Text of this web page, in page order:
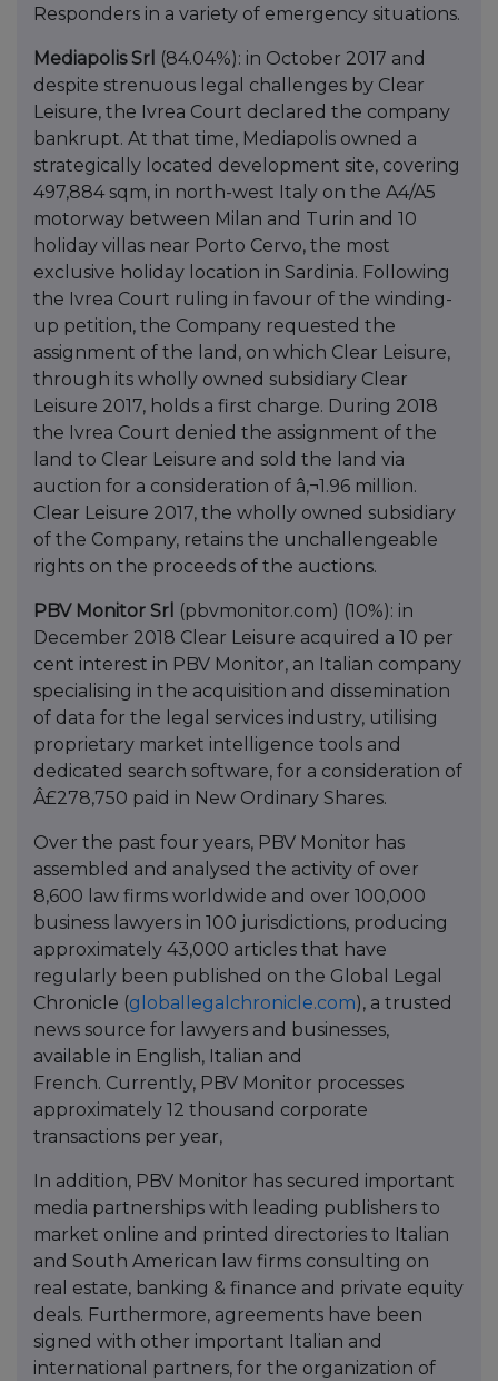
Responders in a variety of emergency situations.
Mediapolis Srl (84.04%): in October 2017 and
despite strenuous legal challenges by Clear
Leisure, the Ivrea Court declared the company
bankrupt. At that time, Mediapolis owned a
strategically located development site, covering
497,884 sqm, in north-west Italy on the A4/A5
motorway between Milan and Turin and 10
holiday villas near Porto Cervo, the most
exclusive holiday location in Sardinia. Following
the Ivrea Court ruling in favour of the winding-
up petition, the Company requested the
assignment of the land, on which Clear Leisure,
through its wholly owned subsidiary Clear
Leisure 2017, holds a first charge. During 2018
the Ivrea Court denied the assignment of the
land to Clear Leisure and sold the land via
auction for a consideration of â‚¬1.96 million.
Clear Leisure 2017, the wholly owned subsidiary
of the Company, retains the unchallengeable
rights on the proceeds of the auctions.
PBV Monitor Srl (pbvmonitor.com) (10%): in
December 2018 Clear Leisure acquired a 10 per
cent interest in PBV Monitor, an Italian company
specialising in the acquisition and dissemination
of data for the legal services industry, utilising
proprietary market intelligence tools and
dedicated search software, for a consideration of
Â£278,750 paid in New Ordinary Shares.
Over the past four years, PBV Monitor has
assembled and analysed the activity of over
8,600 law firms worldwide and over 100,000
business lawyers in 100 jurisdictions, producing
approximately 43,000 articles that have
regularly been published on the Global Legal
Chronicle (globallegalchronicle.com), a trusted
news source for lawyers and businesses,
available in English, Italian and
French. Currently, PBV Monitor processes
approximately 12 thousand corporate
transactions per year,
In addition, PBV Monitor has secured important
media partnerships with leading publishers to
market online and printed directories to Italian
and South American law firms consulting on
real estate, banking & finance and private equity
deals. Furthermore, agreements have been
signed with other important Italian and
international partners, for the organization of